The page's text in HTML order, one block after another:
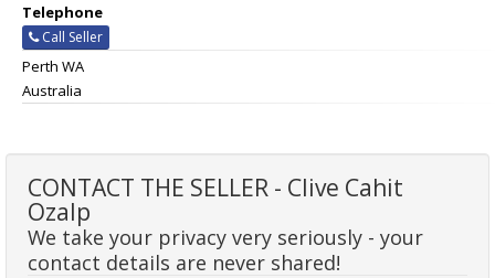
Telephone
Call Seller
Perth WA
Australia
CONTACT THE SELLER - Clive Cahit
Ozalp
We take your privacy very seriously - your
contact details are never shared!